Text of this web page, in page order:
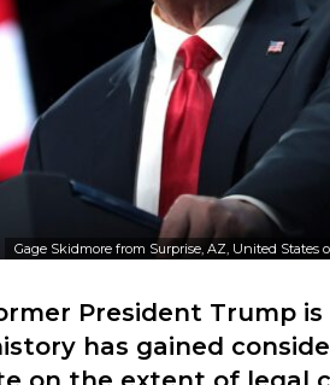
Gage Skidmore from Surprise, AZ, United States
President Trump
has gained